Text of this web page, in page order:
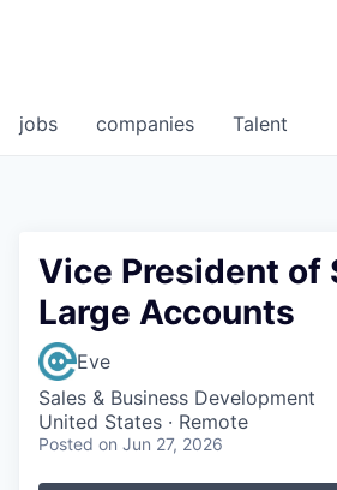
jobs companies Talent
Vice President of
Large Accounts
Eve
Sales & Business Development
United States · Remote
Posted on Jun 27, 2026